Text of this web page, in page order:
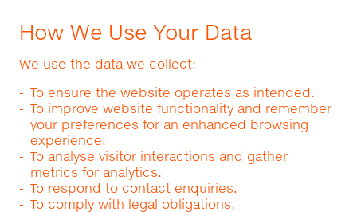
How We Use Your Data
We use the data we collect:
To ensure the website operates as intended.
To improve website functionality and remember
your preferences for an enhanced browsing
experience.
To analyse visitor interactions and gather
metrics for analytics.
To respond to contact enquiries.
To comply with legal obligations.